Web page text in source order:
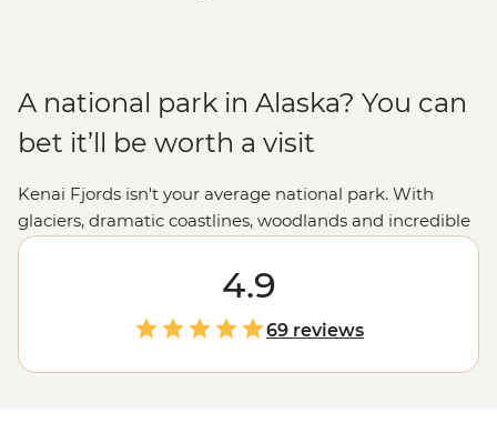
A national park in Alaska? You can
bet it’ll be worth a visit
Kenai Fjords isn't your average national park. With
glaciers, dramatic coastlines, woodlands and incredible
wildlife encounters, it's truly a natural paradise. But
what else would you expect from the state nicknamed
the Last Frontier? Take a step further with tours
through Kenai Fjords National Park to discover the best
of the
and kayaking to wildlife cruising, we've got a way to
4.9
69 reviews